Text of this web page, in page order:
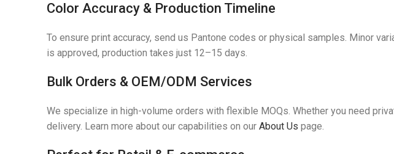
Color Accuracy & Production Timeline
To ensure print accuracy, send us Pantone codes or physical samples. Minor
is approved, production takes just 12–15 days.
Bulk Orders & OEM/ODM Services
We specialize in high-volume orders with flexible MOQs. Whether you need
delivery. Learn more about our capabilities on our About Us page.